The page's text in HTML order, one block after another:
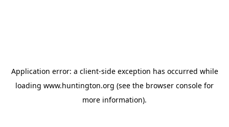
Application error: a client-side exception has occurred while
loading www.huntington.org (see the browser console for
more information).